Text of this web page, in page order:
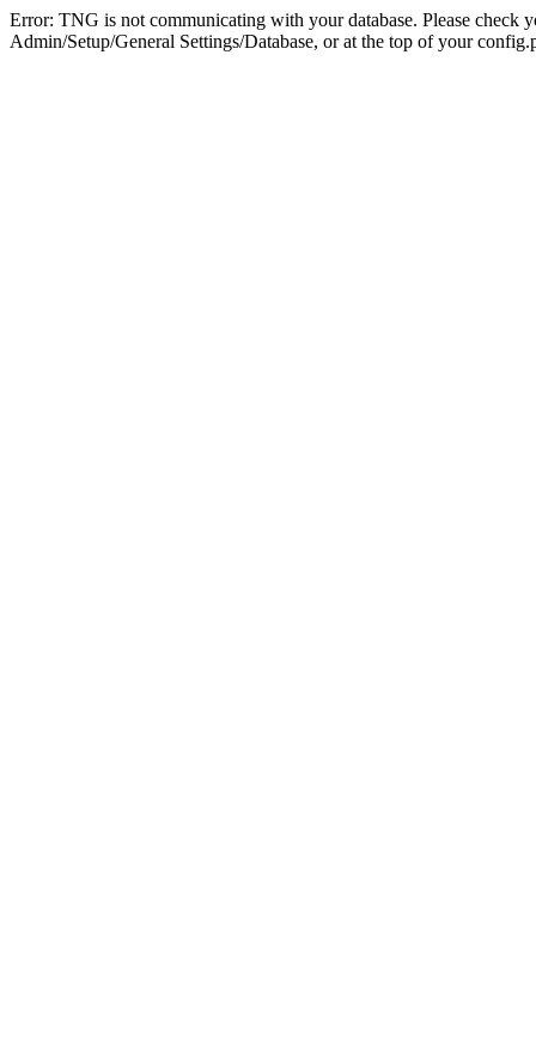
Error: TNG is not communicating with your database. Please check
Admin/Setup/General Settings/Database, or at the top of your